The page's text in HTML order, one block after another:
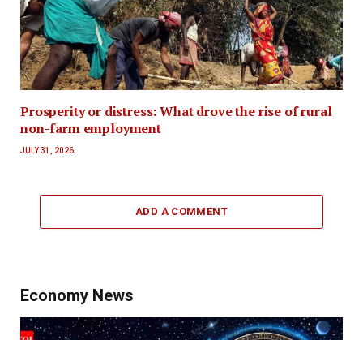
Prosperity or distress: What drove the rise of rural
non-farm employment
JULY 31, 2026
ADD A COMMENT
Economy News